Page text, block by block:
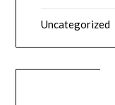
Uncategorized